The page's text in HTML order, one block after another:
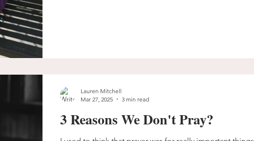
3 Reasons We Don't Pray?
Lauren Mitchell
Mar 27, 2025
3 min read